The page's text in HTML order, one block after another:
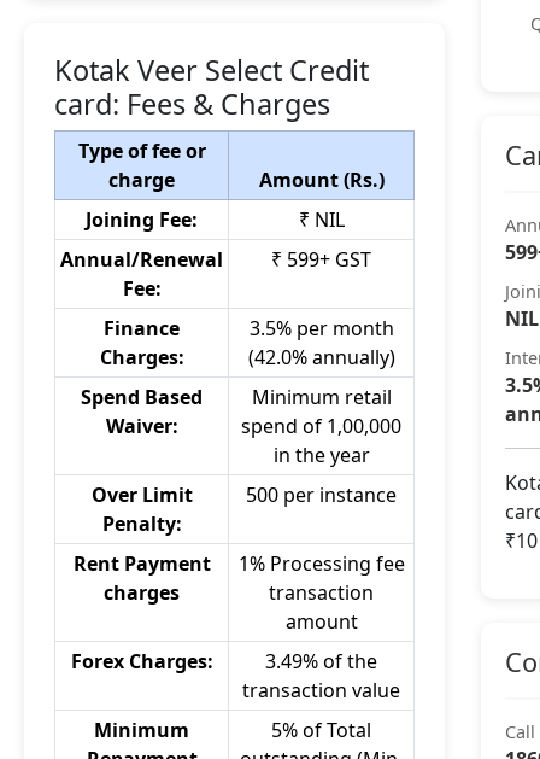
Kotak Veer Select Credit
card: Fees & Charges
Type of fee or
charge
Amount (Rs.)
Joining Fee:
₹ NIL
Annual/Renewal
Fee:
₹ 599+ GST
Finance
Charges:
3.5% per month
(42.0% annually)
Spend Based
Waiver:
Minimum retail
spend of 1,00,000
in the year
Over Limit
Penalty:
500 per instance
Rent Payment
charges
1% Processing fee
transaction
amount
Forex Charges:
3.49% of the
transaction value
Minimum
5% of Total
NIL